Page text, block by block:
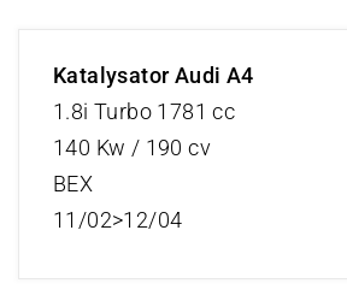
Katalysator Audi A4
1.8i Turbo 1781 cc
140 Kw / 190 cv
BEX
11/02>12/04